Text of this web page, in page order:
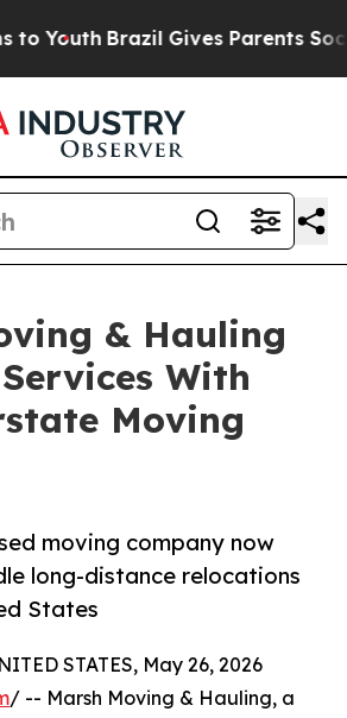
Brazil Gives Parents Social
& Hauling
With
Moving
moving company now
long-distance relocations
States
STATES, May 26, 2026
/ -- Marsh Moving & Hauling, a